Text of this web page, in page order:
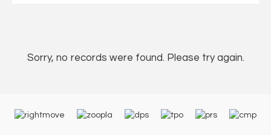
Sorry, no records were found. Please try again.